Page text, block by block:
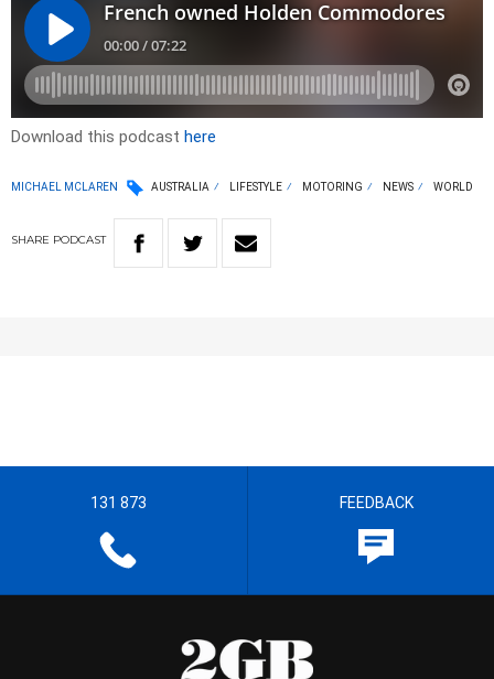
Download this podcast here
MICHAEL MCLAREN AUSTRALIA LIFESTYLE MOTORING NEWS WORLD
SHARE PODCAST
131 873 FEEDBACK